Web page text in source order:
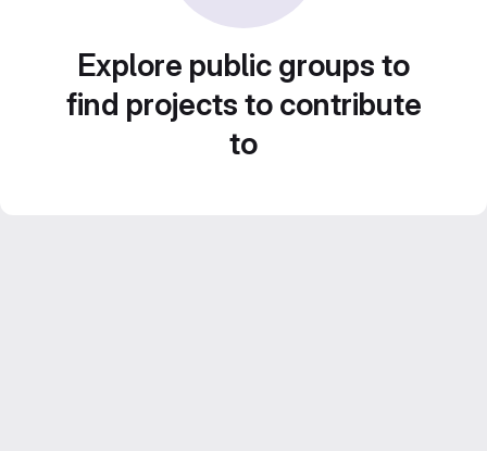
Explore public groups to
find projects to contribute
to